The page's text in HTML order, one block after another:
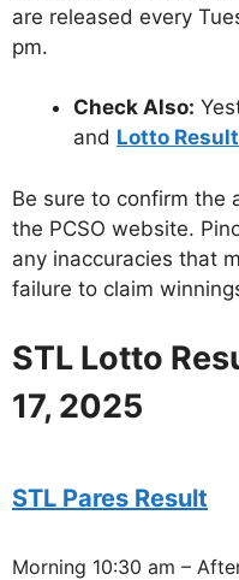
are released every
pm.
Check Also:
and Lotto
Be sure to confirm the
the PCSO website.
any inaccuracies that
failure to claim
STL Lotto
17, 2025
STL Pares Result
Morning 10:30 am –